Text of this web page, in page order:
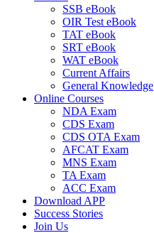
SSB eBook
OIR Test eBook
TAT eBook
SRT eBook
WAT eBook
Current Affairs
General Knowledge
Online Courses
NDA Exam
CDS Exam
CDS OTA Exam
AFCAT Exam
MNS Exam
TA Exam
ACC Exam
Download APP
Success Stories
Join Us